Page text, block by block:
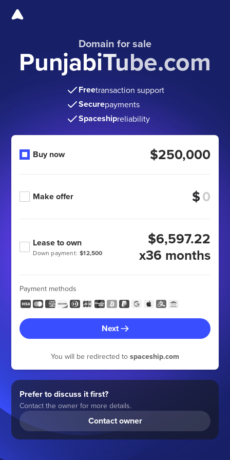
Domain for sale
PunjabiTube.com
Freetransaction support
Securepayments
Spaceshipreliability
Buy now $250,000
Make offer $
Down payment: $12,500
Lease to own
$6,597.22
x36 months
Payment methods
Next
You will be redirected to spaceship.com
Prefer to discuss it first?
Contact the owner for more details.
Contact owner